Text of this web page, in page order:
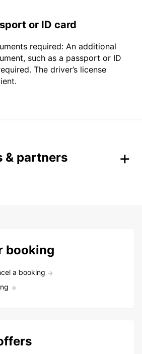
or ID card
required: An additional
such as a passport or ID
The driver’s license
& partners
booking
a booking